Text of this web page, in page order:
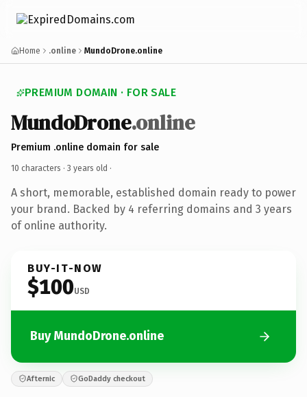
Home .online MundoDrone.online
PREMIUM DOMAIN · FOR SALE
MundoDrone.online
Premium .online domain for sale
10 characters · 3 years old ·
A short, memorable, established domain ready to power
your brand. Backed by 4 referring domains and 3 years
of online authority.
BUY-IT-NOW
$100USD
Buy MundoDrone.online
Afternic GoDaddy checkout